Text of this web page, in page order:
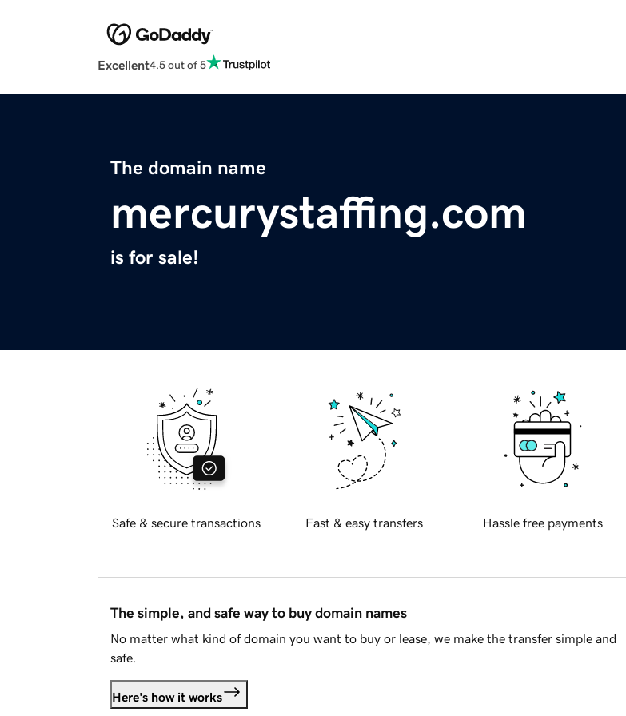
Excellent4.5 out of 5
The domain name
mercurystaffing.com
is for sale!
Safe & secure transactions Fast & easy transfers Hassle free payments
The simple, and safe way to buy domain names
No matter what kind of domain you want to buy or lease, we make the transfer simple and
safe.
Here's how it works